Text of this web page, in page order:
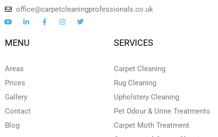
office@carpetcleaningprofessionals.co.uk
Y
o
u
i
k
e
F
a
I
n
T
w
MENU
Areas
Prices
Gallery
Contact
Blog
SERVICES
Carpet Cleaning
Rug Cleaning
Upholstery Cleaning
Pet Odour & Urine Treatments
Carpet Moth Treatment